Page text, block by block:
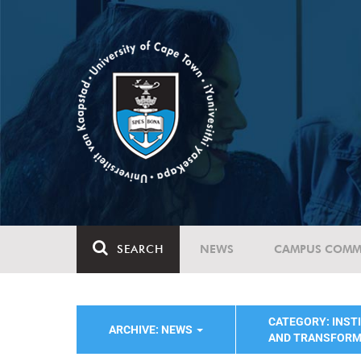
SEARCH NEWS CAMPUS
ARCHIVE: NEWS
CATEGORY:
AND